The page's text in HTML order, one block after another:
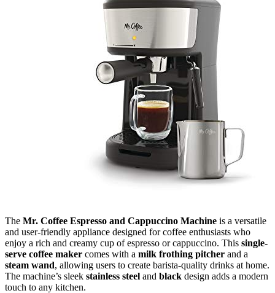
The Mr. Coffee Espresso and Cappuccino Machine is a versatile
and user-friendly appliance designed for coffee enthusiasts who
enjoy a rich and creamy cup of espresso or cappuccino. This single-
serve coffee maker comes with a milk frothing pitcher and a
steam wand, allowing users to create barista-quality drinks at home.
The machine’s sleek stainless steel and black design adds a modern
touch to any kitchen.